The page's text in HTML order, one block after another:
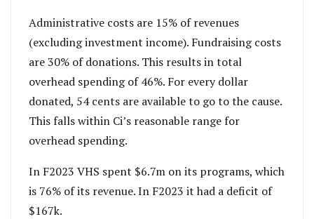
Administrative costs are 15% of revenues
(excluding investment income). Fundraising costs
are 30% of donations. This results in total
overhead spending of 46%. For every dollar
donated, 54 cents are available to go to the cause.
This falls within Ci’s reasonable range for
overhead spending.
In F2023 VHS spent $6.7m on its programs, which
is 76% of its revenue. In F2023 it had a deficit of
$167k.